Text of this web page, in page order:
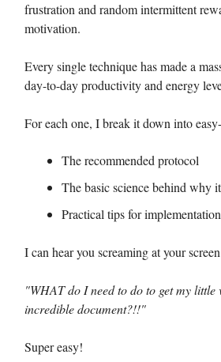
frustration and random intermittent
motivation.
Every single technique has made a
day-to-day productivity and energy
For each one, I break it down into
The recommended protocol
The basic science behind why
Practical tips for implementation
I can hear you screaming at your
"WHAT do I need to do to get my
incredible document?!!"
Super easy!